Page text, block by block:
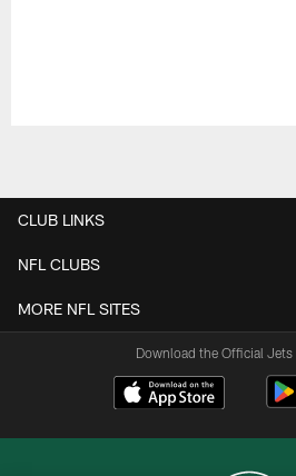
CLUB LINKS
NFL CLUBS
MORE NFL SITES
Download the Official